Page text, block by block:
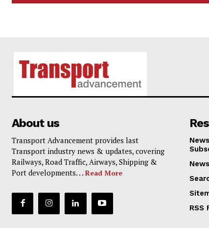
About us
Transport Advancement provides last
Transport industry news & updates, covering
Railways, Road Traffic, Airways, Shipping &
Port developments. . . Read More
RSS